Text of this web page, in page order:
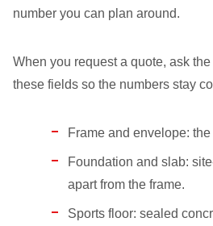
number you can plan around.
When you request a quote, ask
these fields so the numbers stay
Frame and envelope:
Foundation and slab:
apart from the frame.
Sports floor: sealed